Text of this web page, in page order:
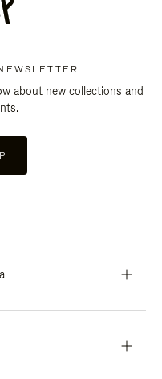
about new collections and